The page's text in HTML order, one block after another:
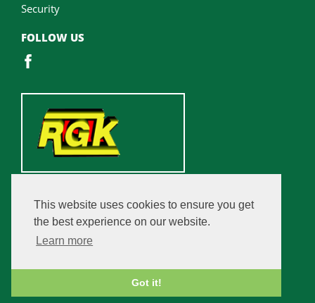
This website uses cookies to ensure you get
the best experience on our website.
Learn more
Got it!
Security
FOLLOW US